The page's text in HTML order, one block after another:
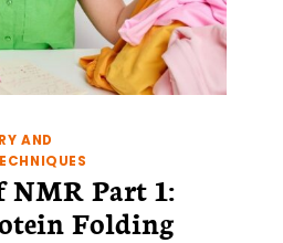
AND
NMR Part 1:
Folding